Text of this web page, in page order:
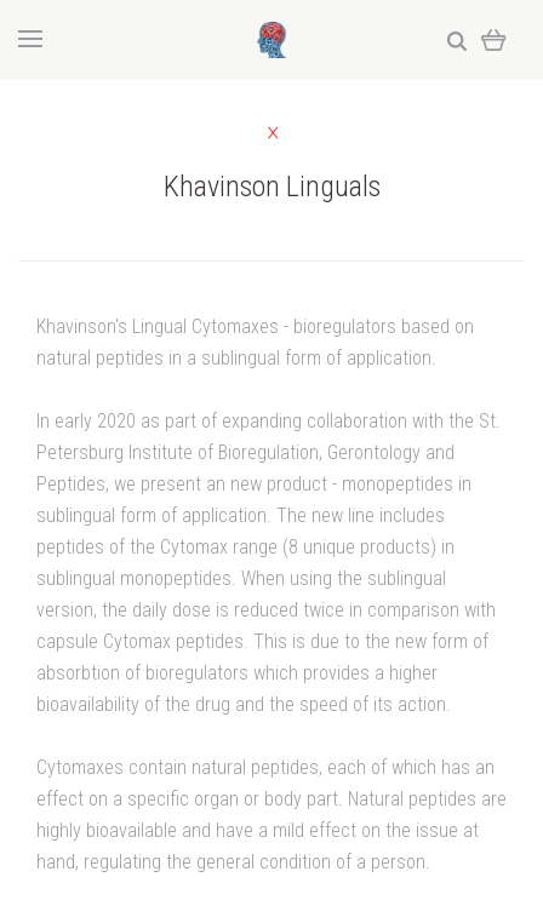
Khavinson Linguals
Khavinson's Lingual Cytomaxes - bioregulators based on
natural peptides in a sublingual form of application.
In early 2020 as part of expanding collaboration with the St.
Petersburg Institute of Bioregulation, Gerontology and
Peptides, we present an new product - monopeptides in
sublingual form of application. The new line includes
peptides of the Cytomax range (8 unique products) in
sublingual monopeptides. When using the sublingual
version, the daily dose is reduced twice in comparison with
capsule Cytomax peptides. This is due to the new form of
absorbtion of bioregulators which provides a higher
bioavailability of the drug and the speed of its action.
Cytomaxes contain natural peptides, each of which has an
effect on a specific organ or body part. Natural peptides are
highly bioavailable and have a mild effect on the issue at
hand, regulating the general condition of a person.